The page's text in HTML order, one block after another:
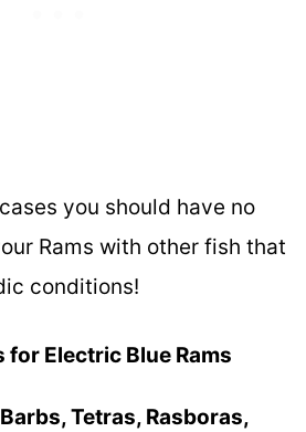
you should have no
Rams with other fish that
conditions!
for Electric Blue Rams
Tetras, Rasboras,